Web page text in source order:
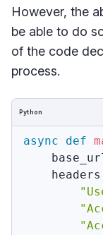
However, the
be able to do
of the code
process.
async def
    headers
Python